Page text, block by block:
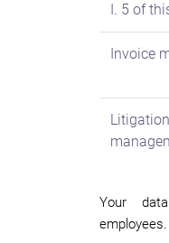
I. 5 of
Invoice
Litigation
Your
employees.